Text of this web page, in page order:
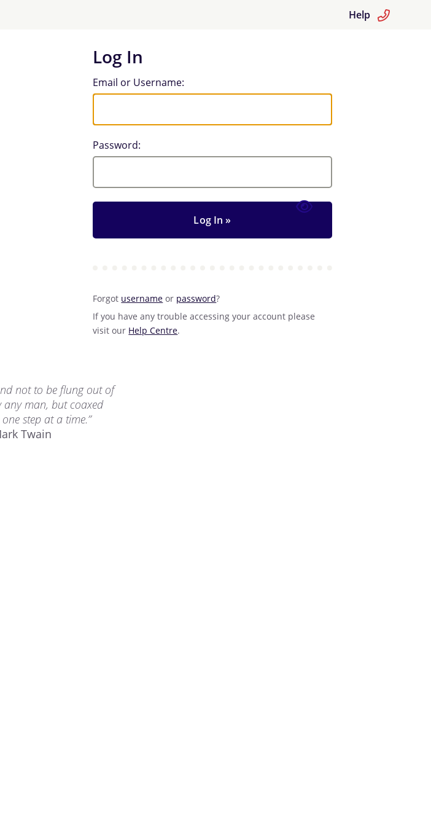
Help
Log In
Log In
Email or Username:
Password:
Forgot username or password?
If you have any trouble accessing your account please
visit our Help Centre.
not to be flung out of
any man, but coaxed
step at a time.”
Twain